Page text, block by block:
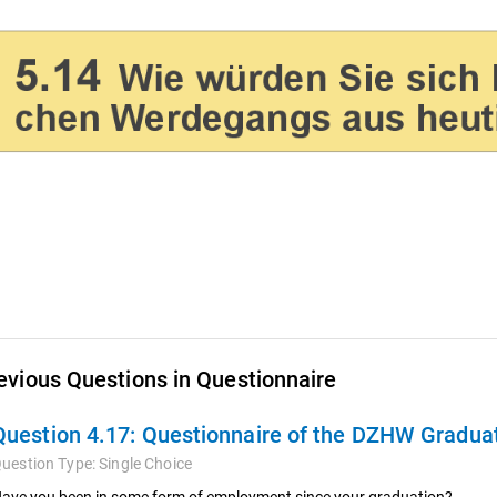
Questions in Questionnaire
4.17: Questionnaire of the DZHW
Type:Single Choice